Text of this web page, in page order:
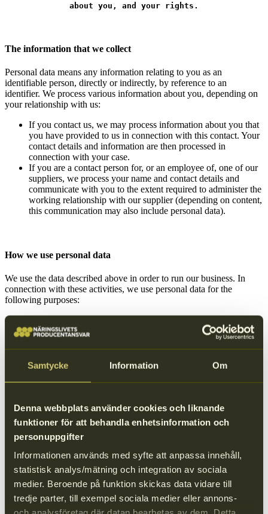
Samtycke Information Om
Denna webbplats använder cookies och liknande
funktioner för att behandla enhetsinformation och
personuppgifter
Informationen används med syfte att anpassa innehåll,
statistisk analys/mätning och integration av sociala
medier. Beroende på funktion skickas data vidare till
tredje parter, till exempel sociala medier eller annons-
about you, and your rights.
The information that we collect
Personal data means any information relating to you as an
identifiable person, directly or indirectly, by reference to an
identifier. We process various information about you, depending on
your relationship with us:
If you contact us, we may process information about you that
you have provided to us in connection with this contact. Your
contact details and information are then processed in
connection with your case.
If you are a contact person for, or an employee of, one of our
suppliers, we process your name and contact details and
communicate with you to the extent required to administer the
working relationship with our supplier (depending on content,
this communication may also include personal data).
How we use personal data
We use the data described above in order to run our business. In
connection with these activities, we use personal data for the
following purposes:
Fulfilling our contractual and other legal obligations to
you, or achieving compliance with laws, court orders or
regulatory requirements.
Communicating with you, if you are the contact person
contractual obligations with our supplier and to
includes communication regarding deliveries (including
delivery notifications and contact), payment processing
and so forth. We will also process your contact details
to enable future business relationships.
To send you relevant or requested information, and to market
our services.
We protect your data